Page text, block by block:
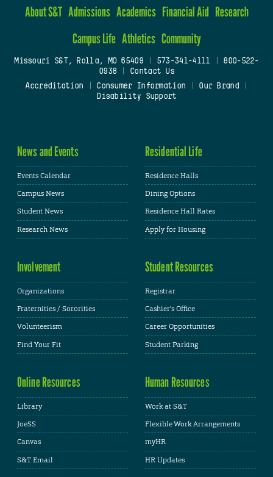
About S&T Admissions Academics Financial Aid Research
Campus Life Athletics Community
Missouri S&T, Rolla, MO 65409| 573-341-4111
800-522-
0938
Contact Us
Accreditation
Consumer Information Our Brand
Disability Support
News and Events
Events Calendar
Campus News
Student News
Research News
Residential Life
Residence Halls
Dining Options
Residence Hall Rates
Apply for Housing
Involvement
Organizations
Fraternities / Sororities
Volunteerism
Find Your Fit
Student Resources
Registrar
Cashier's Office
Career Opportunities
Student Parking
Online Resources
Library
JoeSS
Canvas
S&T Email
Human Resources
Work at S&T
Flexible Work Arrangements
myHR
HR Updates